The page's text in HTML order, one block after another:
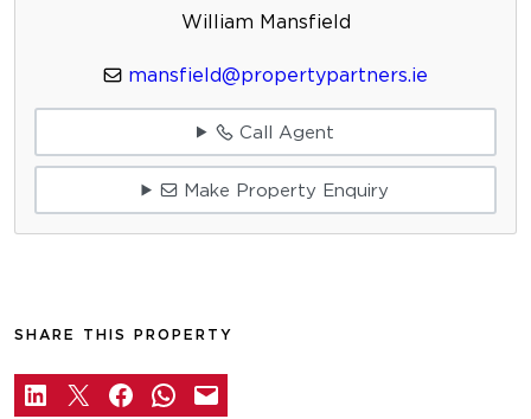
William Mansfield
mansfield@propertypartners.ie
Call Agent
Make Property Enquiry
SHARE THIS PROPERTY